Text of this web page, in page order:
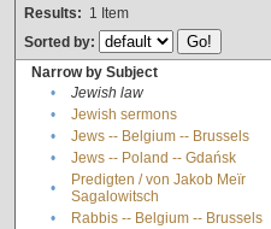
Results: 1 Item
Sorted by:
Narrow by Subject
•
Jewish law
•
Jewish sermons
•
Jews -- Belgium -- Brussels
•
Jews -- Poland -- Gdańsk
•
Predigten / von Jakob Meïr
Sagalowitsch
• Rabbis -- Belgium -- Brussels